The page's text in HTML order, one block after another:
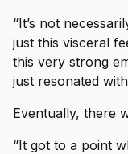
“It’s not
just this visceral
this very strong
just resonated
Eventually, there
“It got to a point